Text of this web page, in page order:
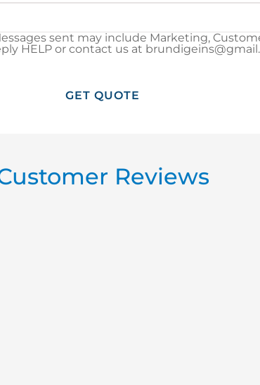
sent may include Marketing,
HELP or contact us at
Reviews